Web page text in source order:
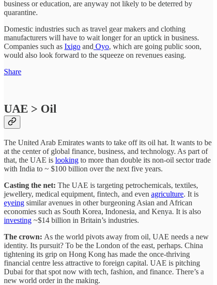
business or education, are anyway not likely to be deterred by
quarantine.
Domestic industries such as travel gear makers and clothing
manufacturers will have to wait longer for an uptick in business.
Companies such as Ixigo and Oyo, which are going public soon,
would also look forward to the squeeze on revenues easing.
Share
UAE > Oil
The United Arab Emirates wants to take off its oil hat. It wants to be
at the center of global finance, business, and technology. As part of
that, the UAE is looking to more than double its non-oil sector trade
with India to ~ $100 billion over the next five years.
Casting the net: The UAE is targeting petrochemicals, textiles,
jewellery, medical equipment, fintech, and even agriculture. It is
eyeing similar avenues in other burgeoning Asian and African
economies such as South Korea, Indonesia, and Kenya. It is also
investing ~$14 billion in Britain’s industries.
The crown: As the world pivots away from oil, UAE needs a new
identity. Its pursuit? To be the London of the east, perhaps. China
tightening its grip on Hong Kong has made the once-thriving
financial centre less attractive to foreign capital. UAE is pitching
Dubai for that spot now with tech, fashion, and finance. There’s a
new world order in the making.